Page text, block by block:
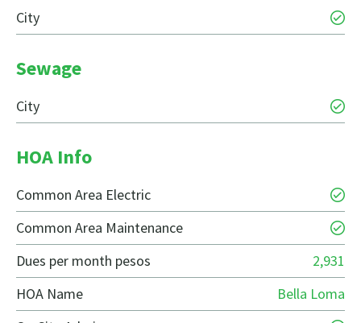
City
Sewage
City
HOA Info
Common Area Electric
Common Area Maintenance
Dues per month pesos
2,931
HOA Name
Bella Loma